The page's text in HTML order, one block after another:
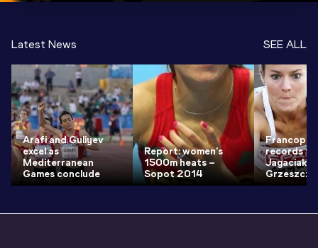
Latest News SEE ALL
Arafi and Guliyev
excel as
Mediterranean
Games conclude
Report: women's
1500m heats –
Sopot 2014
records
Jagaciak